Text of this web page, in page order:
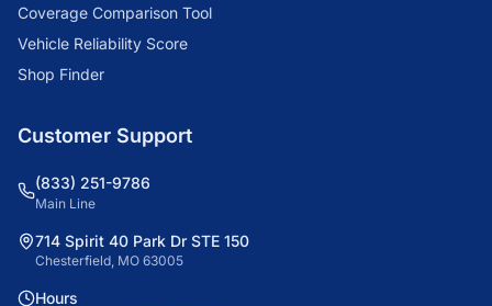
Coverage Comparison Tool
Vehicle Reliability Score
Shop Finder
Customer Support
(833) 251-9786
Main Line
714 Spirit 40 Park Dr STE 150
Chesterfield, MO 63005
Hours